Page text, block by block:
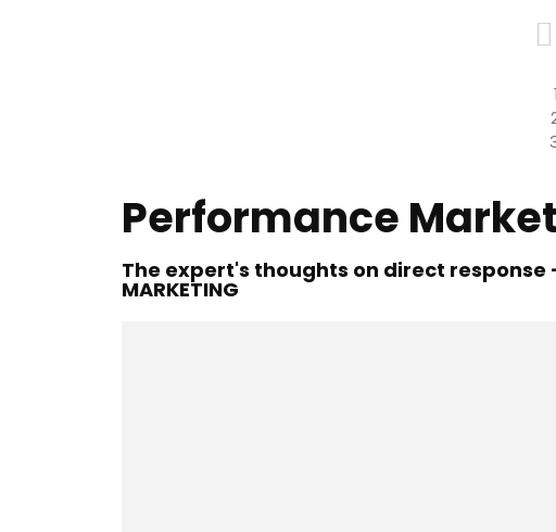
Performance
The expert's thoughts on direct
MARKETING